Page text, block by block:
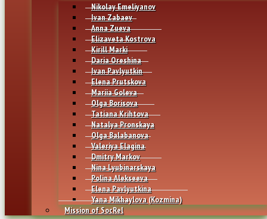
Nikolay Emeliyanov
Ivan Zabaev
Anna Zueva
Elizaveta Kostrova
Kirill Marki
Daria Oreshina
Ivan Pavlyutkin
Elena Prutskova
Mariia Goleva
Olga Borisova
Tatiana Krihtova
Natalya Pronskaya
Olga Balabanova
Valeriya Elagina
Dmitry Markov
Nina Lyubinarskaya
Polina Alekseeva
Elena Pavlyutkina
Yana Mikhaylovа (Kozmina)
Mission of SocRel